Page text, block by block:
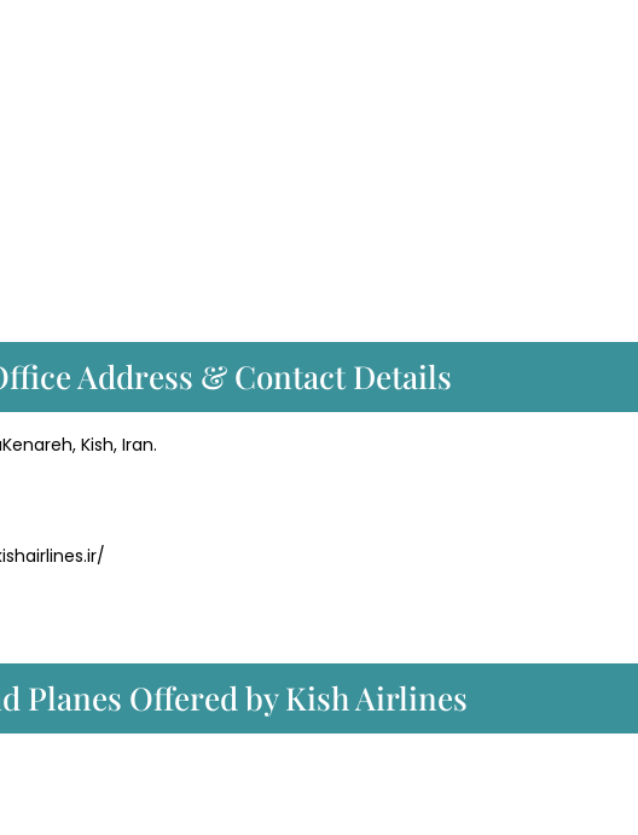
Address & Contact Details
Kish, Iran.
Planes Offered by Kish Airlines